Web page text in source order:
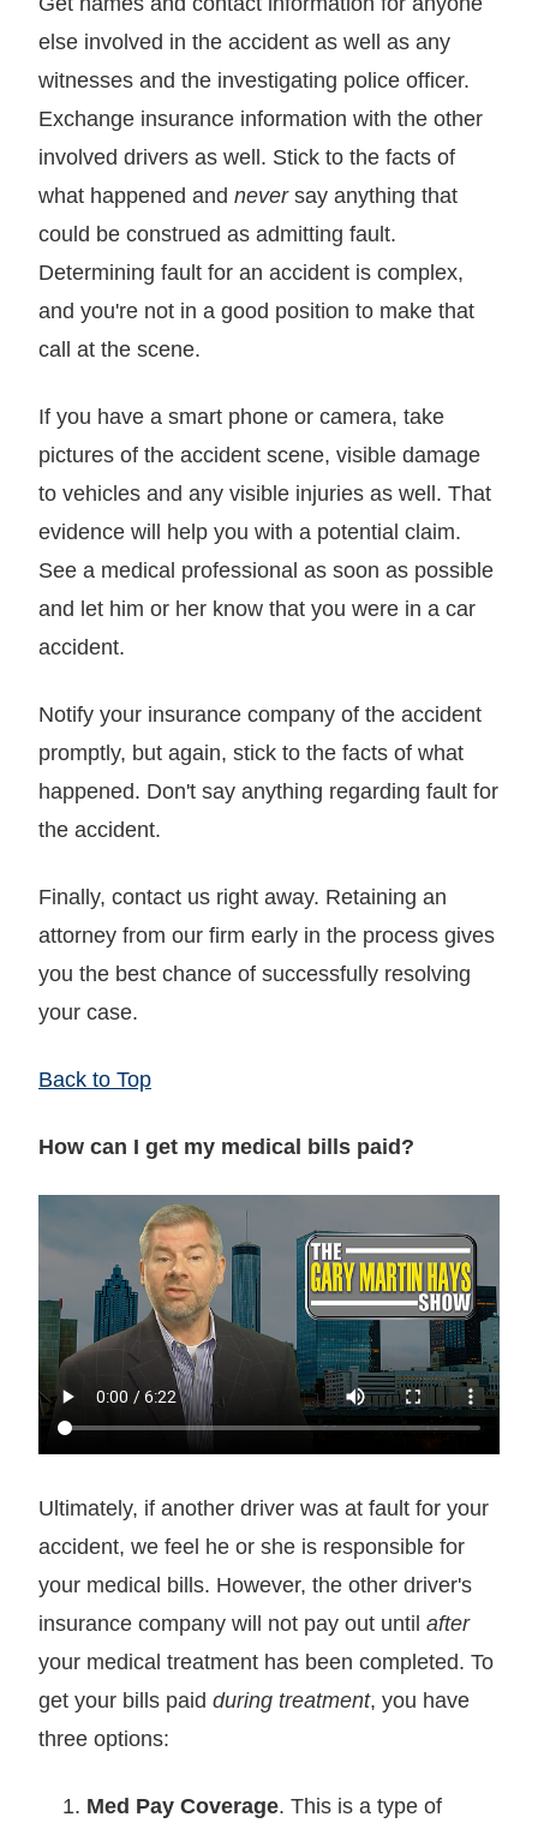
else involved in the accident as well as any
witnesses and the investigating police officer.
Exchange insurance information with the other
involved drivers as well. Stick to the facts of
what happened and never say anything that
could be construed as admitting fault.
Determining fault for an accident is complex,
and you're not in a good position to make that
call at the scene.
If you have a smart phone or camera, take
pictures of the accident scene, visible damage
to vehicles and any visible injuries as well. That
evidence will help you with a potential claim.
See a medical professional as soon as possible
and let him or her know that you were in a car
accident.
Notify your insurance company of the accident
promptly, but again, stick to the facts of what
happened. Don't say anything regarding fault for
the accident.
Finally, contact us right away. Retaining an
attorney from our firm early in the process gives
you the best chance of successfully resolving
your case.
Back to Top
How can I get my medical bills paid?
Ultimately, if another driver was at fault for your
accident, we feel he or she is responsible for
your medical bills. However, the other driver's
insurance company will not pay out until after
your medical treatment has been completed. To
get your bills paid during treatment, you have
three options:
Med Pay Coverage. This is a type of